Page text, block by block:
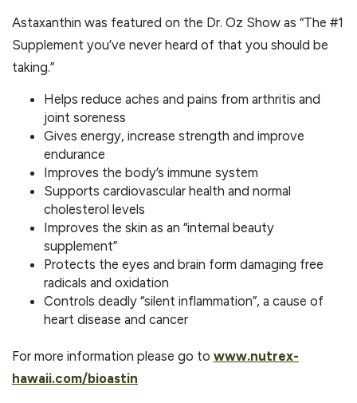
Astaxanthin was featured on the Dr. Oz Show as “The #1
Supplement you’ve never heard of that you should be
taking.”
Helps reduce aches and pains from arthritis and
joint soreness
Gives energy, increase strength and improve
endurance
Improves the body’s immune system
Supports cardiovascular health and normal
cholesterol levels
Improves the skin as an “internal beauty
supplement”
Protects the eyes and brain form damaging free
radicals and oxidation
Controls deadly “silent inflammation”, a cause of
heart disease and cancer
For more information please go to www.nutrex-
hawaii.com/bioastin